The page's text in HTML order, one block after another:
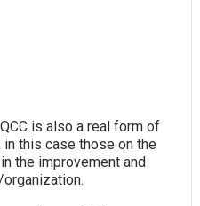
is also a real form of
this case those on the
the improvement and